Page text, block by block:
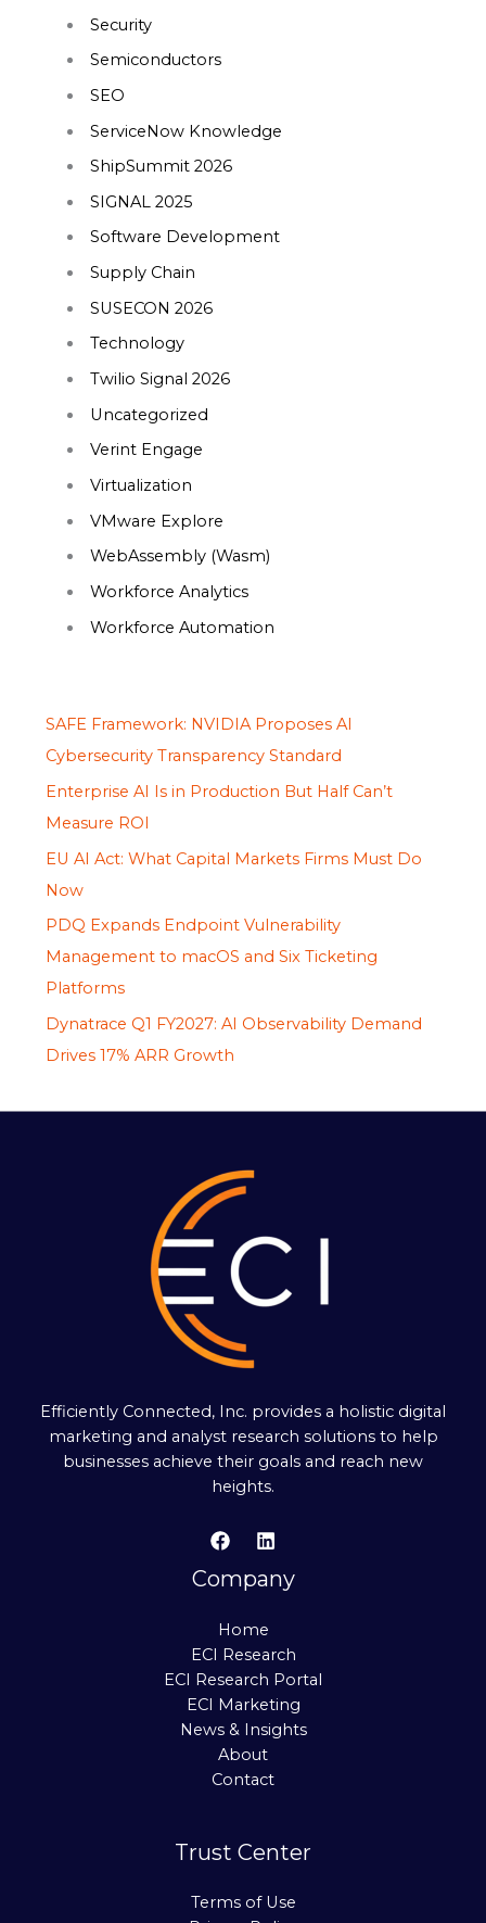
Security
Semiconductors
SEO
ServiceNow Knowledge
ShipSummit 2026
SIGNAL 2025
Software Development
Supply Chain
SUSECON 2026
Technology
Twilio Signal 2026
Uncategorized
Verint Engage
Virtualization
VMware Explore
WebAssembly (Wasm)
Workforce Analytics
Workforce Automation
SAFE Framework: NVIDIA Proposes AI
Cybersecurity Transparency Standard
Enterprise AI Is in Production But Half Can’t
Measure ROI
EU AI Act: What Capital Markets Firms Must Do
Now
PDQ Expands Endpoint Vulnerability
Management to macOS and Six Ticketing
Platforms
Dynatrace Q1 FY2027: AI Observability Demand
Drives 17% ARR Growth
Efficiently Connected, Inc. provides a holistic digital
marketing and analyst research solutions to help
businesses achieve their goals and reach new
heights.
Company
Home
ECI Research
ECI Research Portal
ECI Marketing
News & Insights
About
Contact
Trust Center
Terms of Use